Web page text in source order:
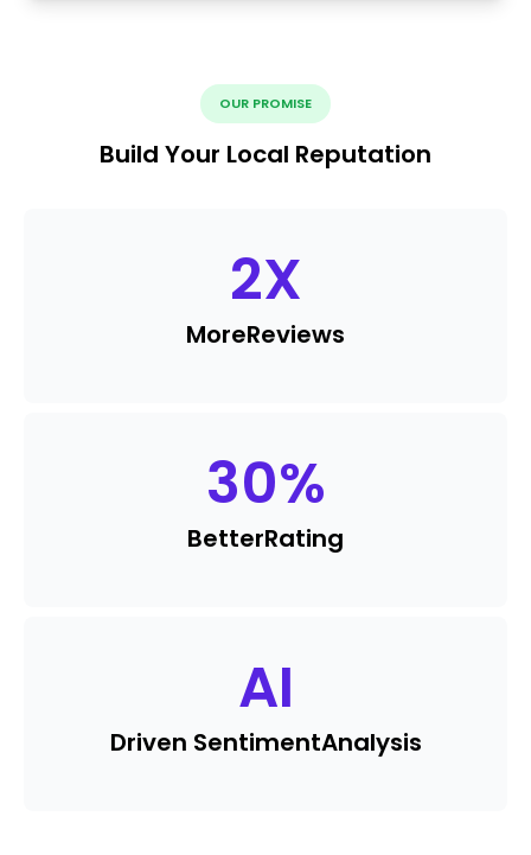
OUR PROMISE
Build Your Local Reputation
2X
MoreReviews
30%
BetterRating
AI
Driven SentimentAnalysis